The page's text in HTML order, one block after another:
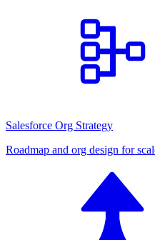
Salesforce Org Strategy
Roadmap and org design for